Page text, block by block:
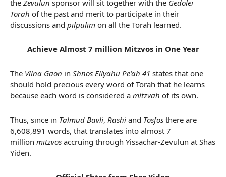
the Zevulun sponsor will sit together with the Gedolei
Torah of the past and merit to participate in their
discussions and pilpulim on all the Torah learned.
Achieve Almost 7 million Mitzvos in One Year
The Vilna Gaon in Shnos Eliyahu Pe’ah 41 states that one
should hold precious every word of Torah that he learns
because each word is considered a mitzvah of its own.
Thus, since in Talmud Bavli, Rashi and Tosfos there are
6,608,891 words, that translates into almost 7
million mitzvos accruing through Yissachar-Zevulun at Shas
Yiden.